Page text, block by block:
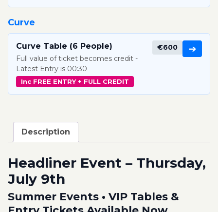
Curve
Curve Table (6 People)
Full value of ticket becomes credit -
Latest Entry is 00:30
Inc FREE ENTRY + FULL CREDIT
€600 ➔
Description
Headliner Event – Thursday,
July 9th
Summer Events • VIP Tables &